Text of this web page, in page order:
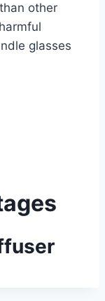
than other
glasses